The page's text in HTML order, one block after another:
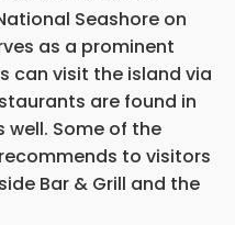
Seashore on
as a prominent
can visit the island via
are found in
Some of the
to visitors
Bar & Grill and the